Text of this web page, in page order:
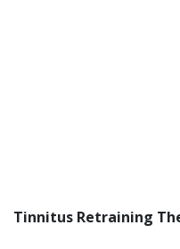
Tinnitus Retraining